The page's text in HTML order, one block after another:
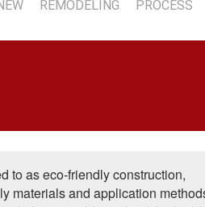
REMODELING PROCESS
to as eco-friendly construction,
materials and application